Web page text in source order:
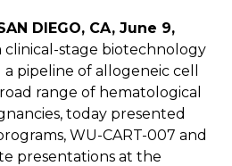
DIEGO, CA, June 9,
clinical-stage biotechnology
pipeline of allogeneic cell
range of hematological
today presented
WU-CART-007 and
presentations at the